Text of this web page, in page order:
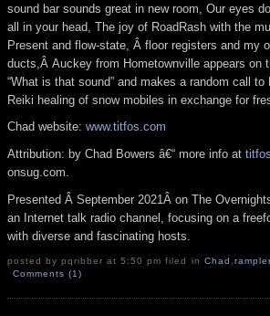
sound bar sounds great in new room, Our eyes
all in your head, The joy of RoadRash with the
Present and flow-state, Â floor registers and my
ducts,Â Auckey from Hometownville appears on
“What is that sound” and makes a random call to
Reiki healing of snow mobiles in exchange for
Chad website: www.titfos.com
Attribution: by Chad Bowers â€“ more info at
onsug.com.
Presented Â September 2021Â on The
an Internet talk radio channel, focusing on a
with diverse and fascinating hosts.
posted by pqribber at 5:50 pm filed in Chad
Comments (1)